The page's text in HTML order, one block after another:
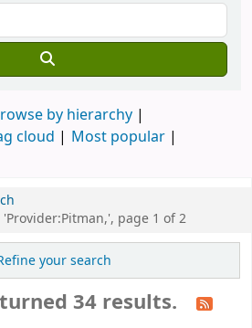
by hierarchy
cloud
Most popular
page 1 of 2
your search
34 results.